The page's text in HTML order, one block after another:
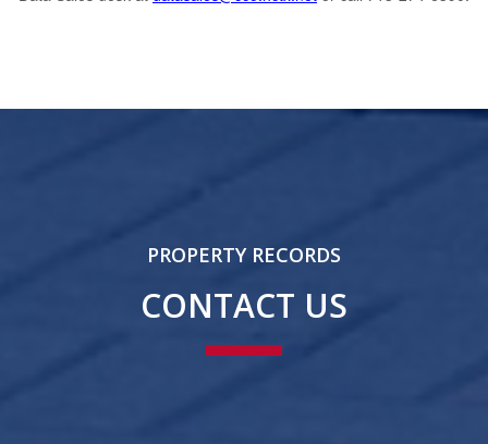
PROPERTY RECORDS
CONTACT US